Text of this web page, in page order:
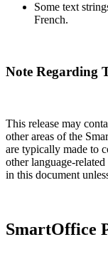
Some text
French.
Note Regarding
This release may
other areas of the
are typically made to
other language-
in this document
SmartOffice